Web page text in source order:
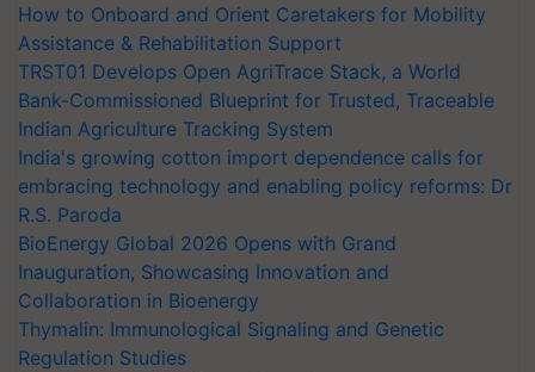
How to Onboard and Orient Caretakers for Mobility
Assistance & Rehabilitation Support
TRST01 Develops Open AgriTrace Stack, a World
Bank-Commissioned Blueprint for Trusted, Traceable
Indian Agriculture Tracking System
India's growing cotton import dependence calls for
embracing technology and enabling policy reforms: Dr
R.S. Paroda
BioEnergy Global 2026 Opens with Grand
Inauguration, Showcasing Innovation and
Collaboration in Bioenergy
Thymalin: Immunological Signaling and Genetic
Regulation Studies